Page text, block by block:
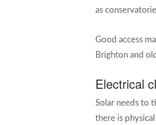
as
Good access
Brighton and
Electrical
Solar needs to
there is